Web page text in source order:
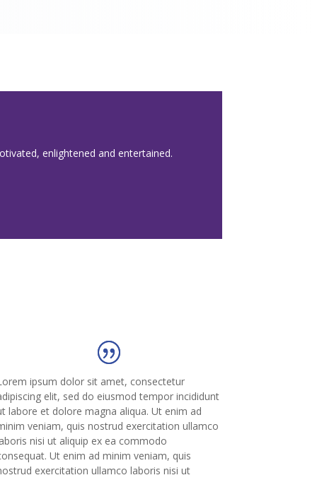
enlightened and entertained.
ipsum dolor sit amet, consectetur
elit, sed do eiusmod tempor incididunt
labore et dolore magna aliqua. Ut enim ad
veniam, quis nostrud exercitation ullamco
nisi ut aliquip ex ea commodo
Ut enim ad minim veniam, quis
exercitation ullamco laboris nisi ut